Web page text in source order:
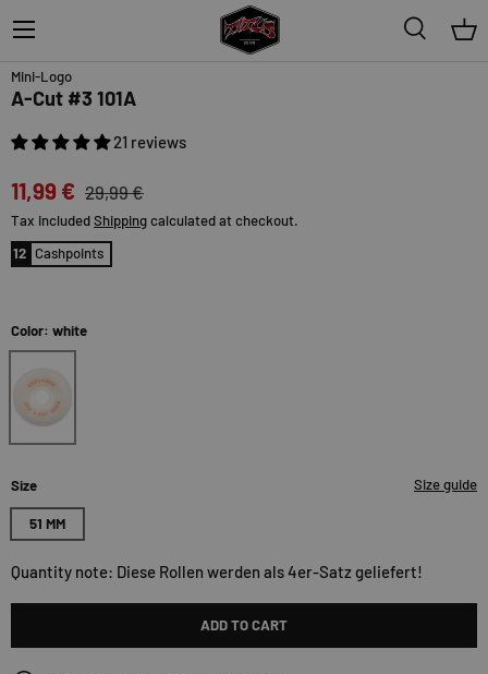
Search
Menu
60% off
Mini-Logo
A-Cut #3 101A
21 reviews
11,99 € 29,99 €
Tax includedShippingcalculated at checkout.
12 Cashpoints
Color: white
Size Size guide
51 MM
Quantity note: Diese Rollen werden als 4er-Satz geliefert!
ADD TO CART